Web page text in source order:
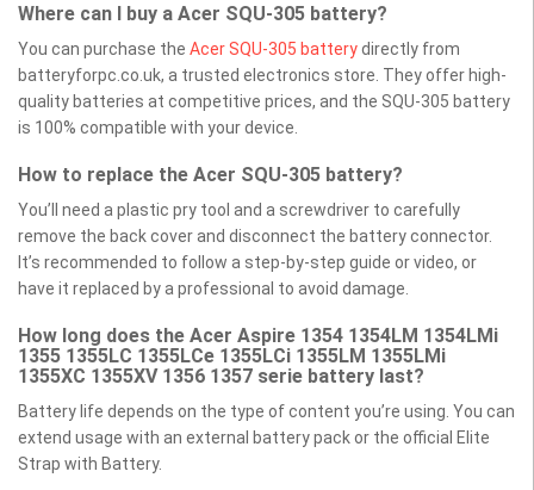
Where can I buy a Acer SQU-305 battery?
You can purchase the Acer SQU-305 batterydirectly from
batteryforpc.co.uk, a trusted electronics store. They offer high-
quality batteries at competitive prices, and the SQU-305 battery
is 100% compatible with your device.
How to replace the Acer SQU-305 battery?
You’ll need a plastic pry tool and a screwdriver to carefully
remove the back cover and disconnect the battery connector.
It’s recommended to follow a step-by-step guide or video, or
have it replaced by a professional to avoid damage.
How long does the Acer Aspire 1354 1354LM 1354LMi
1355 1355LC 1355LCe 1355LCi 1355LM 1355LMi
1355XC 1355XV 1356 1357 serie battery last?
Battery life depends on the type of content you’re using. You can
extend usage with an external battery pack or the official Elite
Strap with Battery.